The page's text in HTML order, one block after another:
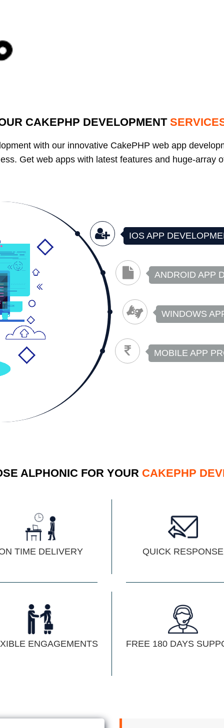
CAKEPHP DEVELOPMENT
with our innovative CakePHP web app
Get web apps with latest features and huge-array
IOS APP
ANDROID APP
WINDOWS
MOBILE APP
ALPHONIC FOR YOUR CAKEPHP
TIME DELIVERY QUICK RESPONSE
ENGAGEMENTS FREE 180 DAYS